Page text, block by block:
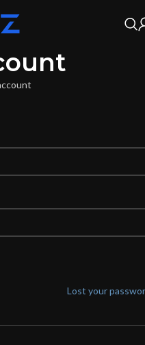
Lost your